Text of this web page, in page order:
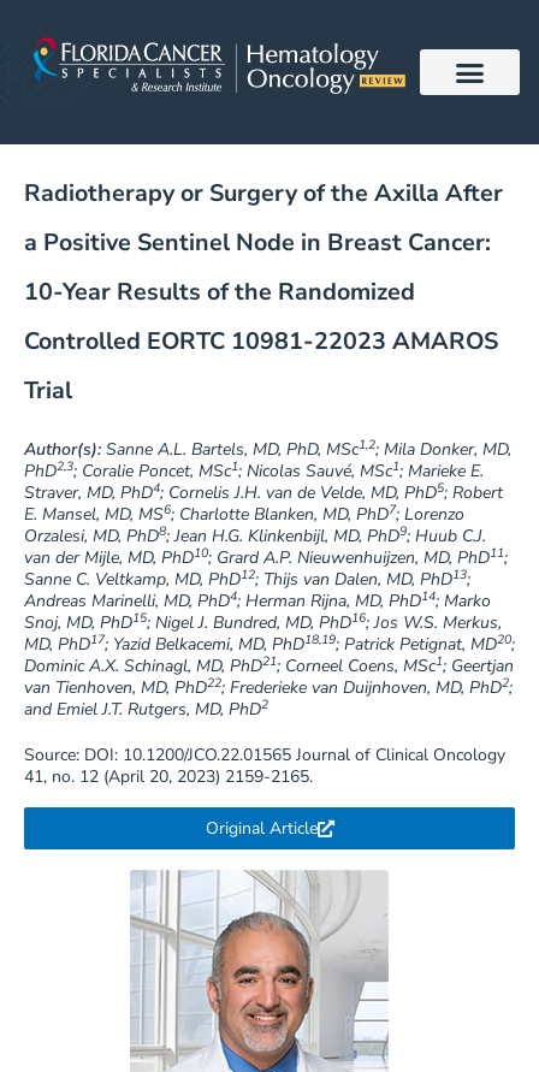
content
Radiotherapy or Surgery of the Axilla After
a Positive Sentinel Node in Breast Cancer:
10-Year Results of the Randomized
Controlled EORTC 10981-22023 AMAROS
Trial
Author(s):Sanne A.L. Bartels, MD, PhD, MSc1,2; Mila Donker, MD,
PhD2,3; Coralie Poncet, MSc1; Nicolas Sauvé, MSc1; Marieke E.
Straver, MD, PhD4; Cornelis J.H. van de Velde, MD, PhD5; Robert
E. Mansel, MD, MS6; Charlotte Blanken, MD, PhD7; Lorenzo
Orzalesi, MD, PhD8; Jean H.G. Klinkenbijl, MD, PhD9; Huub C.J.
van der Mijle, MD, PhD10; Grard A.P. Nieuwenhuijzen, MD, PhD11;
Sanne C. Veltkamp, MD, PhD12; Thijs van Dalen, MD, PhD13;
Andreas Marinelli, MD, PhD4; Herman Rijna, MD, PhD14; Marko
Snoj, MD, PhD15; Nigel J. Bundred, MD, PhD16; Jos W.S. Merkus,
MD, PhD17; Yazid Belkacemi, MD, PhD18,19; Patrick Petignat, MD20;
Dominic A.X. Schinagl, MD, PhD21; Corneel Coens, MSc1; Geertjan
van Tienhoven, MD, PhD22; Frederieke van Duijnhoven, MD, PhD2;
and Emiel J.T. Rutgers, MD, PhD2
Source: DOI: 10.1200/JCO.22.01565 Journal of Clinical Oncology
41, no. 12 (April 20, 2023) 2159-2165.
Original Article